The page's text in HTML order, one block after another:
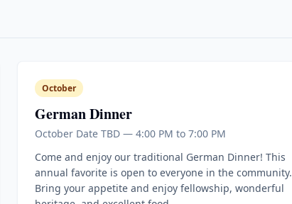
October
German Dinner
October Date TBD — 4:00 PM to 7:00 PM
Come and enjoy our traditional German Dinner! This
annual favorite is open to everyone in the community.
Bring your appetite and enjoy fellowship, wonderful